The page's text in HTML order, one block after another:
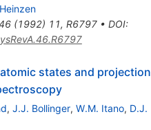
(1992) 11, R6797• DOI:
states and projection
, J.J. Bollinger, W.M. Itano, D.J.